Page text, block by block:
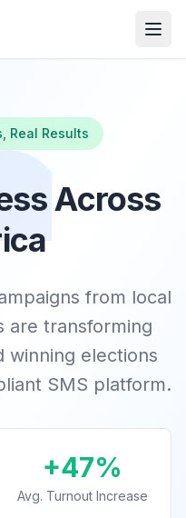
Real Results
Across
from local
are transforming
winning elections
SMS platform.
+47%
Avg. Turnout Increase